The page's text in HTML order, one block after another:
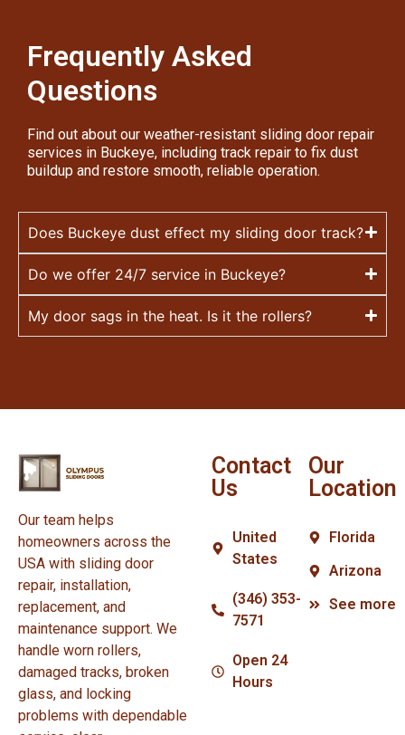
Frequently Asked
Questions
Find out about our weather-resistant sliding door repair
services in Buckeye, including track repair to fix dust
buildup and restore smooth, reliable operation.
Does Buckeye dust effect my sliding door track?
Do we offer 24/7 service in Buckeye?
My door sags in the heat. Is it the rollers?
Our team helps
homeowners across the
USA with sliding door
repair, installation,
replacement, and
maintenance support. We
handle worn rollers,
damaged tracks, broken
glass, and locking
problems with dependable
Contact
Us
United
States
(346) 353-
7571
Open 24
Hours
Our
Location
Florida
Arizona
See more